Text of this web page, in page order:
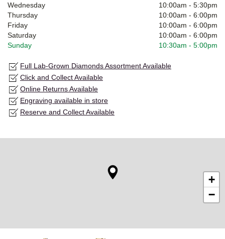
Wednesday
10:00am - 5:30pm
Thursday
10:00am - 6:00pm
Friday
10:00am - 6:00pm
Saturday
10:00am - 6:00pm
Sunday
10:30am - 5:00pm
Full Lab-Grown Diamonds Assortment Available
Click and Collect Available
Online Returns Available
Engraving available in store
Reserve and Collect Available
+
−